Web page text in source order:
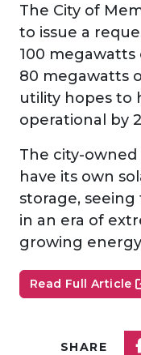
The City of
to issue a
100
80 megawatts
utility hopes to
operational by
The city-
have its own
storage, seeing
in an era of
growing
Read Full Article
SHARE